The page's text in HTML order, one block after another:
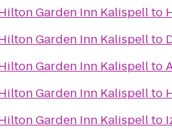
Garden Inn Kalispellto
Garden Inn Kalispellto
Garden Inn Kalispellto
Garden Inn Kalispellto
Garden Inn Kalispellto